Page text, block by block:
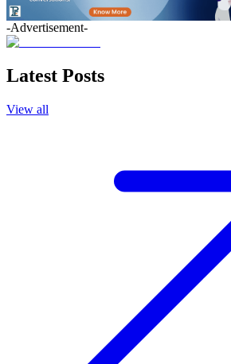
-Advertisement-
Latest Posts
View all